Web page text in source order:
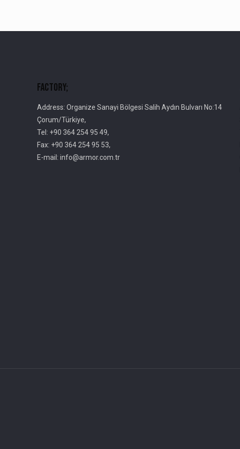
Factory;
Address: Organize Sanayi Bölgesi Salih Aydın Bulvarı No:14
Çorum/Türkiye,
Tel: +90 364 254 95 49,
Fax: +90 364 254 95 53,
E-mail: info@armor.com.tr